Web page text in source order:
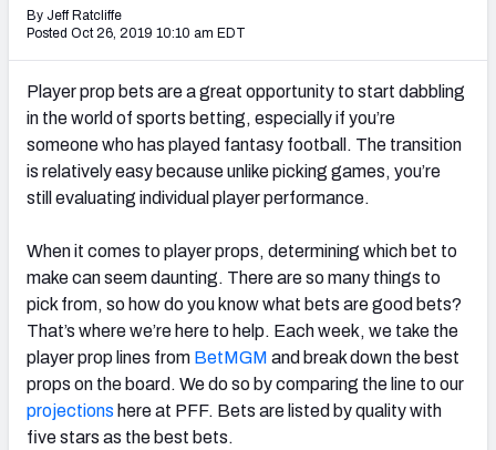
DRAFT TOOLS
Mock Draft Simulator
Live Draft Assistant
Cheat Sheets
By Jeff Ratcliffe
Posted Oct 26, 2019 10:10 am EDT
Player prop bets are a great opportunity to start dabbling
in the world of sports betting, especially if you’re
someone who has played fantasy football. The transition
is relatively easy because unlike picking games, you’re
still evaluating individual player performance.
When it comes to player props, determining which bet to
make can seem daunting. There are so many things to
pick from, so how do you know what bets are good bets?
That’s where we’re here to help. Each week, we take the
player prop lines from BetMGM and break down the best
props on the board. We do so by comparing the line to our
projections here at PFF. Bets are listed by quality with
five stars as the best bets.